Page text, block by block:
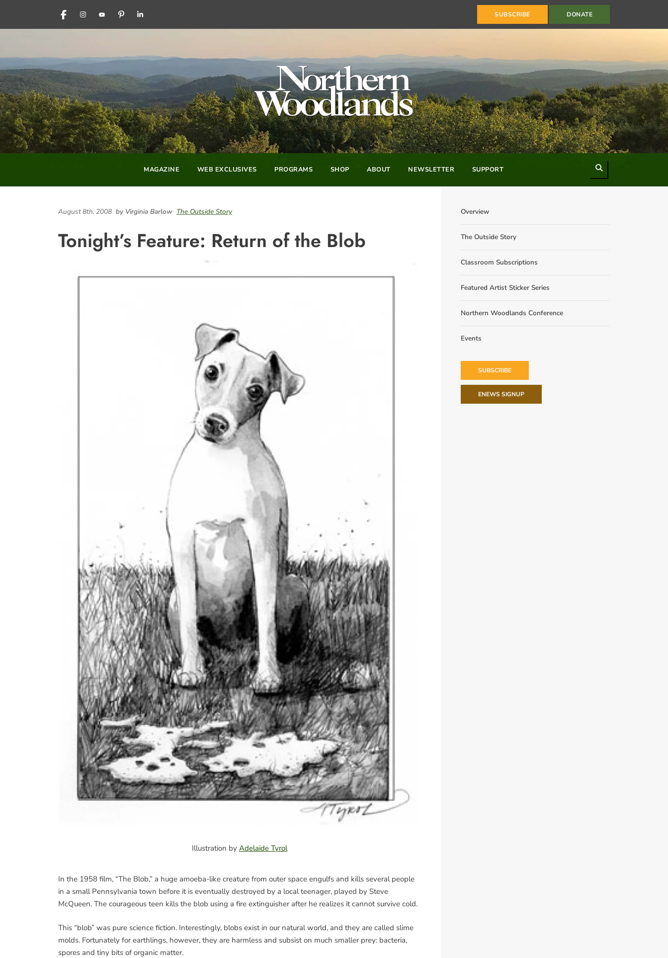
FACEBOOKINSTAGRAM
YOUTUBEPINTERESTLINKEDIN SUBSCRIBE DONATE
MAGAZINE WEB EXCLUSIVES PROGRAMS SHOP ABOUT NEWSLETTER SUPPORT
August 8th, 2008 by Virginia Barlow The Outside Story
Tonight’s Feature: Return of the Blob
Illustration by Adelaide Tyrol
In the 1958 film, “The Blob,” a huge amoeba-like creature from outer space engulfs and kills several people
in a small Pennsylvania town before it is eventually destroyed by a local teenager, played by Steve
McQueen. The courageous teen kills the blob using a fire extinguisher after he realizes it cannot survive cold.
This “blob” was pure science fiction. Interestingly, blobs exist in our natural world, and they are called slime
molds. Fortunately for earthlings, however, they are harmless and subsist on much smaller prey: bacteria,
spores and tiny bits of organic matter.
Overview
The Outside Story
Classroom Subscriptions
Featured Artist Sticker Series
Northern Woodlands Conference
Events
SUBSCRIBE
ENEWS SIGNUP